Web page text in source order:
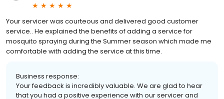
Your servicer was courteous and delivered good customer
service.. He explained the benefits of adding a service for
mosquito spraying during the Summer season which made me
comfortable with adding the service at this time.
Business response:
Your feedback is incredibly valuable. We are glad to hear
that you had a positive experience with our servicer and